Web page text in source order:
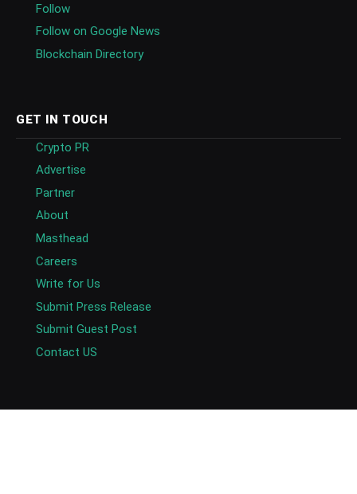
Follow
Follow on Google News
Blockchain Directory
GET IN TOUCH
Crypto PR
Advertise
Partner
About
Masthead
Careers
Write for Us
Submit Press Release
Submit Guest Post
Contact US